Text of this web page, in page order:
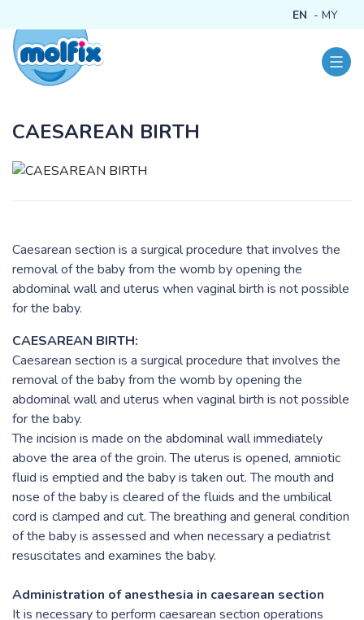
EN MY
CAESAREAN BIRTH
Caesarean section is a surgical procedure that involves the
removal of the baby from the womb by opening the
abdominal wall and uterus when vaginal birth is not possible
for the baby.
CAESAREAN BIRTH:
Caesarean section is a surgical procedure that involves the
removal of the baby from the womb by opening the
abdominal wall and uterus when vaginal birth is not possible
for the baby.
The incision is made on the abdominal wall immediately
above the area of the groin. The uterus is opened, amniotic
fluid is emptied and the baby is taken out. The mouth and
nose of the baby is cleared of the fluids and the umbilical
cord is clamped and cut. The breathing and general condition
of the baby is assessed and when necessary a pediatrist
resuscitates and examines the baby.
Administration of anesthesia in caesarean section
It is necessary to perform caesarean section operations